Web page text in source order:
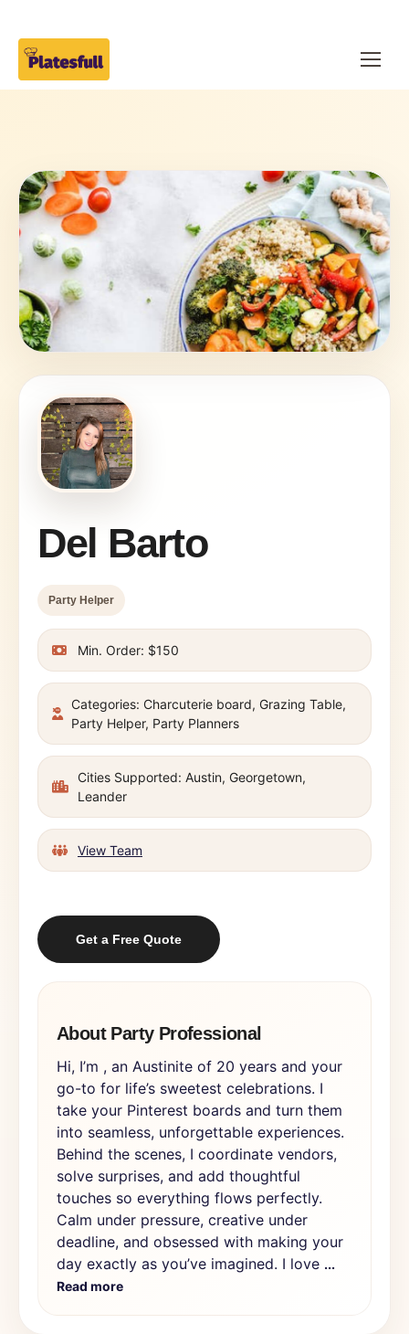
Del Barto
Party Helper
Min. Order: $150
Categories: Charcuterie board, Grazing Table,
Party Helper, Party Planners
Cities Supported: Austin, Georgetown,
Leander
View Team
Get a Free Quote
About Party Professional
Hi, I’m , an Austinite of 20 years and your
go-to for life’s sweetest celebrations. I
take your Pinterest boards and turn them
into seamless, unforgettable experiences.
Behind the scenes, I coordinate vendors,
solve surprises, and add thoughtful
touches so everything flows perfectly.
Calm under pressure, creative under
deadline, and obsessed with making your
day exactly as you’ve imagined. I love ...
Read more